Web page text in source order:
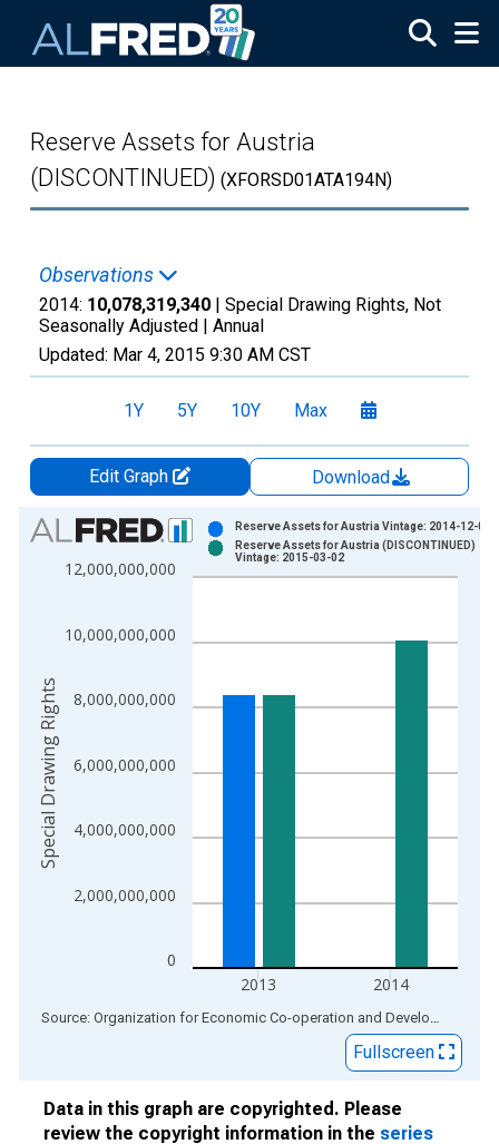
Reserve Assets for Austria
(DISCONTINUED) (XFORSD01ATA194N)
Observations
2014: 10,078,319,340 | Special Drawing Rights, Not
Seasonally Adjusted | Annual
Updated: Mar 4, 2015 9:30 AM CST
1Y 5Y 10Y Max
Edit Graph
Download
Chart
Bar chart with 2 data series.
View as data table, Chart
The chart has 2 Y axes displaying Special Drawing Rights
0
2,000,000,000
4,000,000,000
6,000,000,000
8,000,000,000
10,000,000,000
12,000,000,000
2013 2014
Reserve Assets for Austria Vintage: 2014-12-01
Reserve Assets for Austria (DISCONTINUED)
Vintage: 2015-03-02
Special Drawing Rights
End of interactive chart. Source: Organization for Economic Co-operation and Development
Fullscreen
Data in this graph are copyrighted. Please
review the copyright information in the series